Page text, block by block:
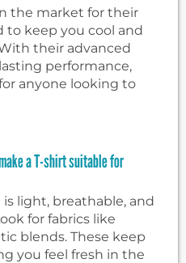
the market for their
to keep you cool and
their advanced
performance,
anyone looking to
a T-shirt suitable for
light, breathable, and
for fabrics like
blends. These keep
you feel fresh in the